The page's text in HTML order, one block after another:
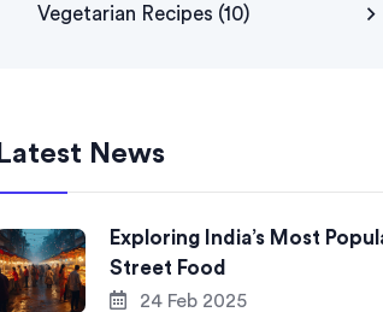
Vegetarian Recipes (10)
Latest News
Exploring India’s Most
Street Food
24 Feb 2025